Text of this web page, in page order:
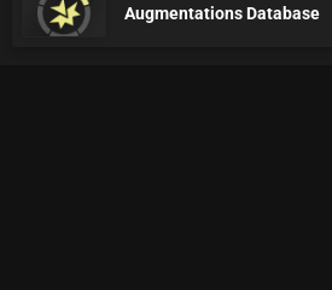
Augmentations Database